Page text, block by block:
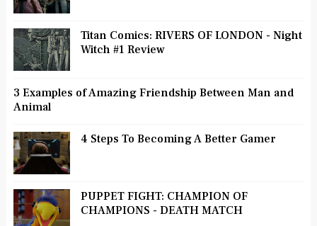
Titan Comics: RIVERS OF LONDON - Night
Witch #1 Review
3 Examples of Amazing Friendship Between Man and
Animal
4 Steps To Becoming A Better Gamer
PUPPET FIGHT: CHAMPION OF
CHAMPIONS - DEATH MATCH